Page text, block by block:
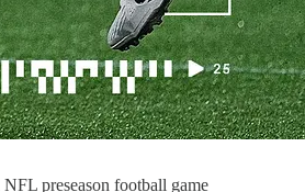
preseason football game